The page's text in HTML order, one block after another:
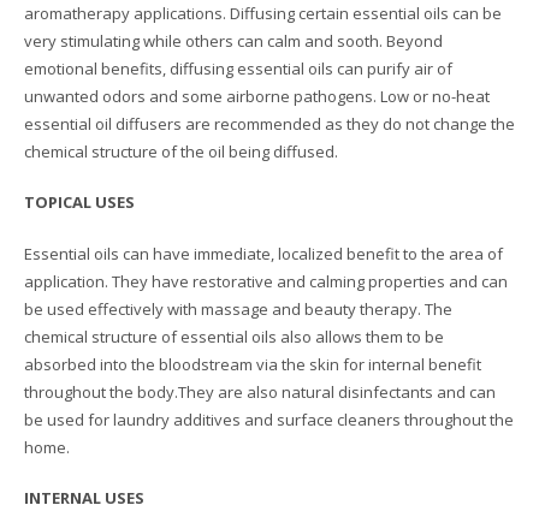
aromatherapy applications. Diffusing certain essential oils can be
very stimulating while others can calm and sooth. Beyond
emotional benefits, diffusing essential oils can purify air of
unwanted odors and some airborne pathogens. Low or no-heat
essential oil diffusers are recommended as they do not change the
chemical structure of the oil being diffused.
TOPICAL USES
Essential oils can have immediate, localized benefit to the area of
application. They have restorative and calming properties and can
be used effectively with massage and beauty therapy. The
chemical structure of essential oils also allows them to be
absorbed into the bloodstream via the skin for internal benefit
throughout the body.They are also natural disinfectants and can
be used for laundry additives and surface cleaners throughout the
home.
INTERNAL USES